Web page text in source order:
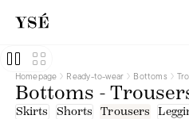
Homepage Ready-to-wear Bottoms
Bottoms -
Skirts Shorts Trousers